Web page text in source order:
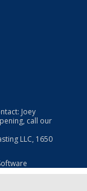
Joey
call our
LLC, 1650